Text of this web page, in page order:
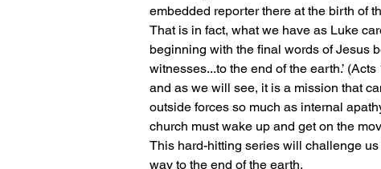
embedded reporter there at the birth of
That is in fact, what we have as Luke
beginning with the final words of Jesus
witnesses...to the end of the earth.’
and as we will see, it is a mission that
outside forces so much as internal
church must wake up and get on the
This hard-hitting series will challenge
way to the end of the earth.